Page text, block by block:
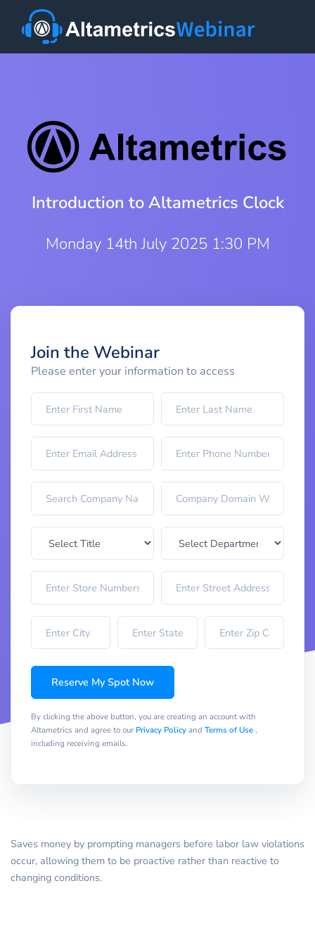
Introduction to Altametrics Clock
Monday 14th July 2025 1:30 PM
Join the Webinar
Please enter your information to access
Reserve My Spot Now
By clicking the above button, you are creating an account with
Altametrics and agree to our Privacy Policyand Terms of Use,
including receiving emails.
Saves money by prompting managers before labor law violations
occur, allowing them to be proactive rather than reactive to
changing conditions.